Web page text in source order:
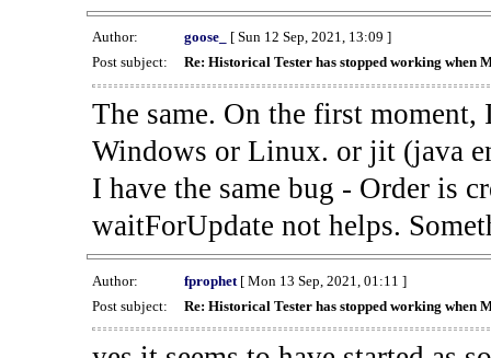
Author: goose_
[ Sun 12 Sep, 2021, 13:09 ]
Post subject:
Re: Historical Tester has stopped working when
The same. On the first
Windows or Linux. or jit (java
I have the same bug - Order is
waitForUpdate not helps.
Author: fprophet[ Mon 13 Sep, 2021, 01:11 ]
Post subject:
Re: Historical Tester has stopped working when